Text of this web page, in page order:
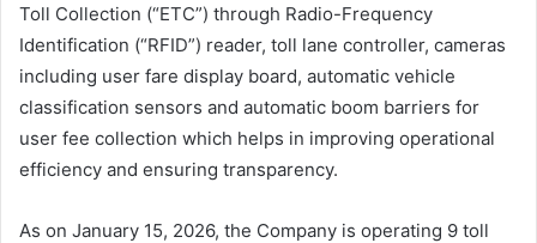
Toll Collection (“ETC”) through Radio-Frequency
Identification (“RFID”) reader, toll lane controller, cameras
including user fare display board, automatic vehicle
classification sensors and automatic boom barriers for
user fee collection which helps in improving operational
efficiency and ensuring transparency.
As on January 15, 2026, the Company is operating 9 toll